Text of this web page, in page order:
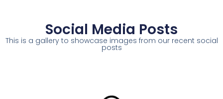
Social Media Posts
This is a gallery to showcase images from our recent social
posts